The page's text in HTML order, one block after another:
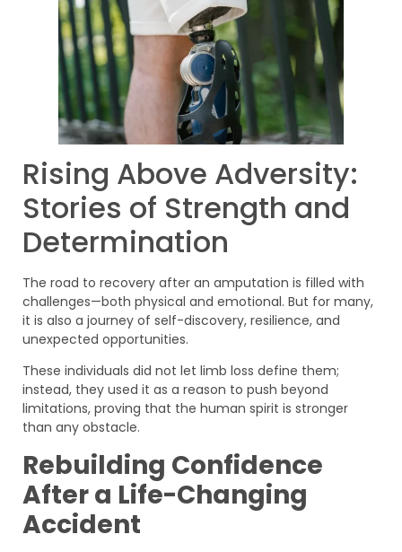
Rising Above Adversity:
Stories of Strength and
Determination
The road to recovery after an amputation is filled with
challenges—both physical and emotional. But for many,
it is also a journey of self-discovery, resilience, and
unexpected opportunities.
These individuals did not let limb loss define them;
instead, they used it as a reason to push beyond
limitations, proving that the human spirit is stronger
than any obstacle.
Rebuilding Confidence
After a Life-Changing
Accident